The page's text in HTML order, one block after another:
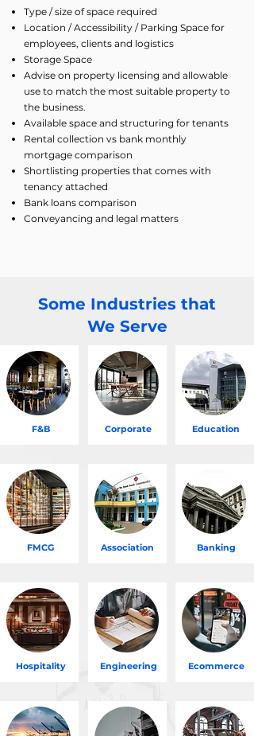
Type / size of space required
Location / Accessibility / Parking Space for
employees, clients and logistics
Storage Space
Advise on property licensing and allowable
use to match the most suitable property to
the business.
Available space and structuring for tenants
Rental collection vs bank monthly
mortgage comparison
Shortlisting properties that comes with
tenancy attached
Bank loans comparison
Conveyancing and legal matters
Some Industries that
We Serve
F&B
FMCG
Hospitality
Corporate
Association
Engineering
Education
Banking
Ecommerce